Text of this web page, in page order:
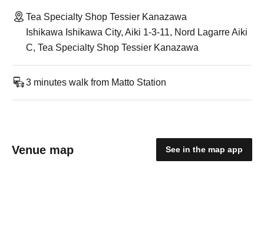
Tea Specialty Shop Tessier Kanazawa
Ishikawa Ishikawa City, Aiki 1-3-11, Nord Lagarre Aiki
C, Tea Specialty Shop Tessier Kanazawa
3 minutes walk from Matto Station
Venue map See in the map app